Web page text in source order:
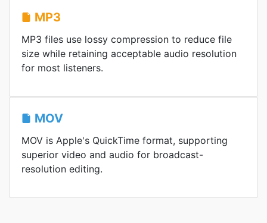
MP3
MP3 files use lossy compression to reduce file
size while retaining acceptable audio resolution
for most listeners.
MOV
MOV is Apple's QuickTime format, supporting
superior video and audio for broadcast-
resolution editing.